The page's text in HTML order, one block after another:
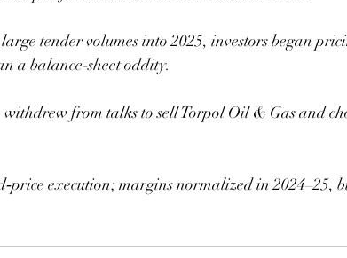
tender volumes into 2025, investors began
a balance‑sheet oddity.
from talks to sell Torpol Oil & Gas and
execution; margins normalized in 2024–25,